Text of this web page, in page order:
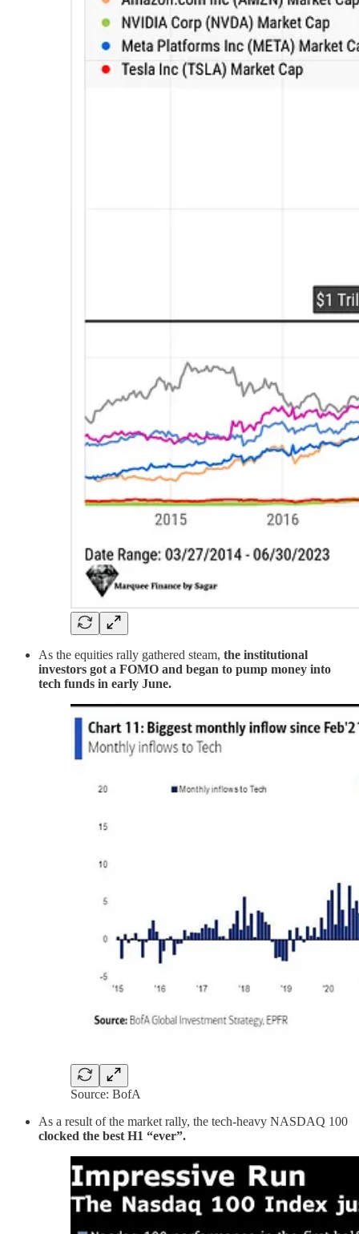
As the equities rally gathered steam, the institutional
investors got a FOMO and began to pump money into
tech funds in early June.
Source: BofA
As a result of the market rally, the tech-heavy NASDAQ 100
clocked the best H1 “ever”.